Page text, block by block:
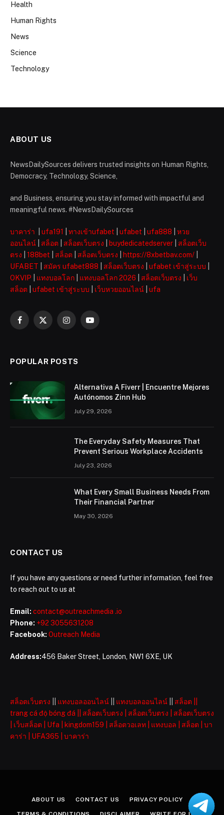
Health
Human Rights
News
Science
Technology
ABOUT US
NewsDailySources delivers trusted insights on Human Rights,
Democracy, Technology, Science,
and Business, ensuring you stay informed with impactful and
meaningful news. #NewsDailySources
บาคาร่า ufa191 ทางเข้าufabet ufabet ufa888
หวย
ออนไลน์
สล็อต สล็อตเว็บตรง buydedicatedserver
สล็อตเว็บ
ตรง
188bet สล็อต สล็อตเว็บตรง https://8xbetbav.com/
UFABET
สมัคร ufabet888 สล็อตเว็บตรง ufabet เข้าสู่ระบบ
OKVIP
แทงบอลโลก แทงบอลโลก 2026 สล็อตเว็บตรง
เว็บ
สล็อต
ufabet เข้าสู่ระบบ เว็บหวยออนไลน์ ufa
Facebook
X
InstagramYouTube
POPULAR POSTS
Alternativa A Fiverr | Encuentre Mejores
Autónomos Zinn Hub
July 29, 2026
The Everyday Safety Measures That
Prevent Serious Workplace Accidents
July 23, 2026
What Every Small Business Needs From
Their Financial Partner
May 30, 2026
CONTACT US
If you have any questions or need further information, feel free
to reach out to us at
Email: contact@outreachmedia .io
Phone: +92 3055631208
Facebook: Outreach Media
Address:456 Baker Street, London, NW1 6XE, UK
สล็อตเว็บตรง แทงบอลออนไลน์ แทงบอลออนไลน์ สล็อต
trang cá độ bóng đá
สล็อตเว็บตรง สล็อตเว็บตรง
สล็อตเว็บตรง
เว็บสล็อต Ufa kingdom159 สล็อตวอเลท แทงบอล สล็อต
บา
คาร่า
UFA365 บาคาร่า
ABOUT US CONTACT US PRIVACY POLICY